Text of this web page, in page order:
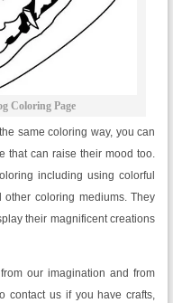
Coloring Page
same coloring way, you can
that can raise their mood too.
including using colorful
coloring mediums. They
their magnificent creations
our imagination and from
contact us if you have crafts,